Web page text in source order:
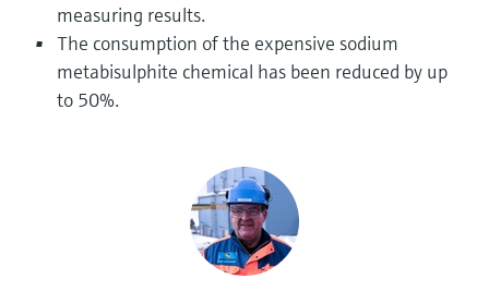
measuring results.
The consumption of the expensive sodium
metabisulphite chemical has been reduced by up
to 50%.